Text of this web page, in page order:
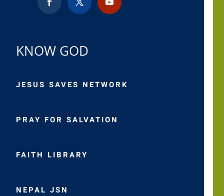
KNOW GOD
JESUS SAVES NETWORK
PRAY FOR SALVATION
FAITH LIBRARY
NEPAL JSN